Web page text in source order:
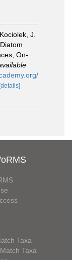
J.
On-
Taxa
Taxa